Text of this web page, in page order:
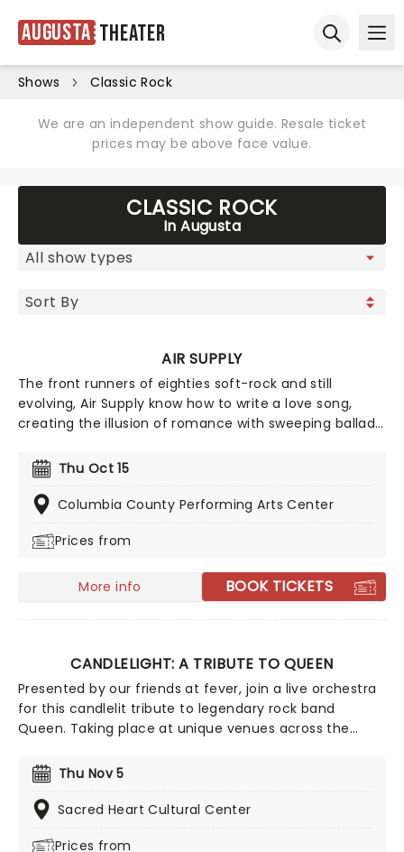
Augusta Theater
Shows Classic Rock
We are an independent show guide. Resale ticket
prices may be above face value.
CLASSIC ROCK
In Augusta
AIR SUPPLY
The front runners of eighties soft-rock and still
evolving, Air Supply know how to write a love song,
creating the illusion of romance with sweeping ballads
Aussie megastars will enchant, as they play from their
compelling and vast back catalog, with hits such as
'You are my Lady', 'Everywoman in the World', 'Without
Thu Oct 15
Columbia County Performing Arts Center
Prices from
More info BOOK TICKETS
CANDLELIGHT: A TRIBUTE TO QUEEN
Presented by our friends at fever, join a live orchestra
for this candlelit tribute to legendary rock band
Queen. Taking place at unique venues across the
experience the iconic group like never before. With a
raft of Freddie, Brian, Roger, and John's best hits on
the set list, prepare for a glittering evening of old
Thu Nov 5
Sacred Heart Cultural Center
Prices from